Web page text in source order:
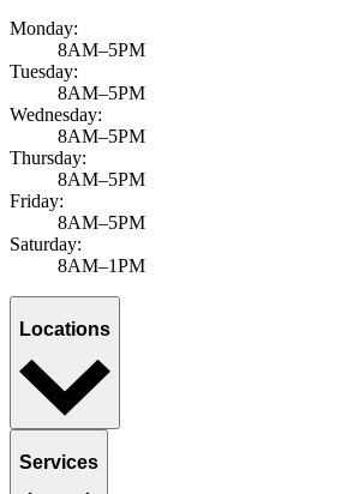
Monday:
8AM–5PM
Tuesday:
8AM–5PM
Wednesday:
8AM–5PM
Thursday:
8AM–5PM
Friday:
8AM–5PM
Saturday:
8AM–1PM
Locations
Services